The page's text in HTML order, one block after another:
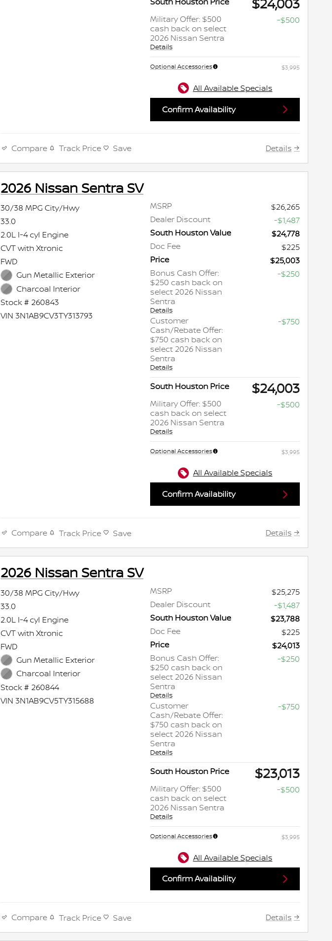
Military Offer: $500
cash back on select
2026 Nissan Sentra
Details
-$500
Optional Accessories $3,995
All Available Specials
Confirm Availability
Compare Track Price Save Details
2026 Nissan Sentra SV
30/38 MPG City/Hwy
33.0
2.0L I-4 cyl Engine
CVT with Xtronic
FWD
Gun Metallic Exterior
Charcoal Interior
Stock # 260843
VIN 3N1AB9CV3TY313793
MSRP
$26,265
Dealer Discount
-$1,487
South Houston Value
$24,778
Doc Fee
$225
Price
$25,003
Bonus Cash Offer:
$250 cash back on
select 2026 Nissan
Sentra
Details
-$250
Customer
Cash/Rebate Offer:
$750 cash back on
select 2026 Nissan
Sentra
Details
-$750
South Houston Price $24,003
Military Offer: $500
cash back on select
2026 Nissan Sentra
Details
-$500
Optional Accessories $3,995
All Available Specials
Confirm Availability
Compare Track Price Save Details
2026 Nissan Sentra SV
30/38 MPG City/Hwy
33.0
2.0L I-4 cyl Engine
CVT with Xtronic
FWD
Gun Metallic Exterior
Charcoal Interior
Stock # 260844
VIN 3N1AB9CV5TY315688
MSRP
$25,275
Dealer Discount
-$1,487
South Houston Value
$23,788
Doc Fee
$225
Price
$24,013
Bonus Cash Offer:
$250 cash back on
select 2026 Nissan
Sentra
Details
-$250
Customer
Cash/Rebate Offer:
$750 cash back on
select 2026 Nissan
Sentra
Details
-$750
South Houston Price $23,013
Military Offer: $500
cash back on select
2026 Nissan Sentra
Details
-$500
Optional Accessories $3,995
All Available Specials
Confirm Availability
Compare Track Price Save Details